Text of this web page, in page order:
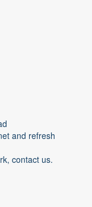
and refresh
contact us.